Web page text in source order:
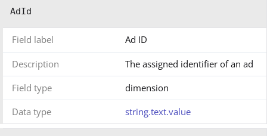
AdId
Field label Ad ID
Description
The assigned identifier of an ad
Field type
dimension
Data type
string.text.value